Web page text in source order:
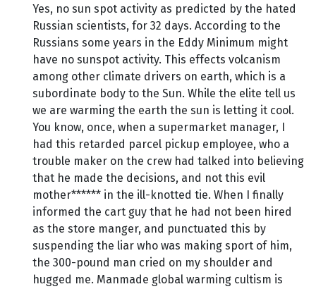
Yes, no sun spot activity as predicted by the hated
Russian scientists, for 32 days. According to the
Russians some years in the Eddy Minimum might
have no sunspot activity. This effects volcanism
among other climate drivers on earth, which is a
subordinate body to the Sun. While the elite tell us
we are warming the earth the sun is letting it cool.
You know, once, when a supermarket manager, I
had this retarded parcel pickup employee, who a
trouble maker on the crew had talked into believing
that he made the decisions, and not this evil
mother****** in the ill-knotted tie. When I finally
informed the cart guy that he had not been hired
as the store manger, and punctuated this by
suspending the liar who was making sport of him,
the 300-pound man cried on my shoulder and
hugged me. Manmade global warming cultism is